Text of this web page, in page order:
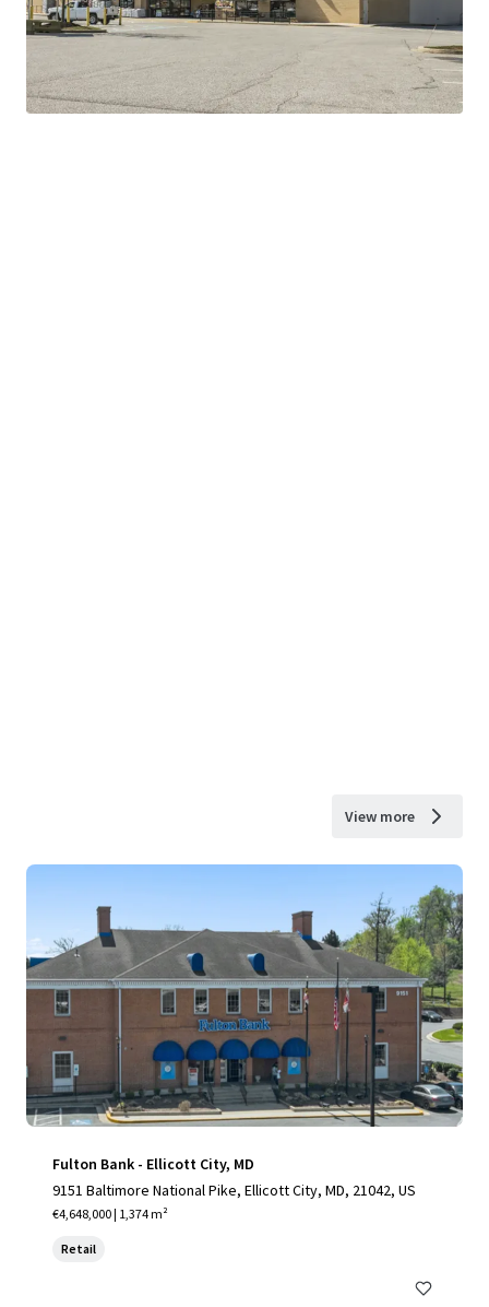
View more
Fulton Bank - Ellicott City, MD
9151 Baltimore National Pike, Ellicott City, MD, 21042, US
€4,648,000 | 1,374 m²
Retail